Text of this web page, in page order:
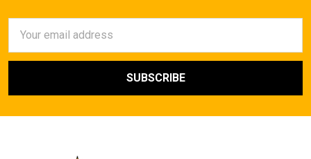
Address